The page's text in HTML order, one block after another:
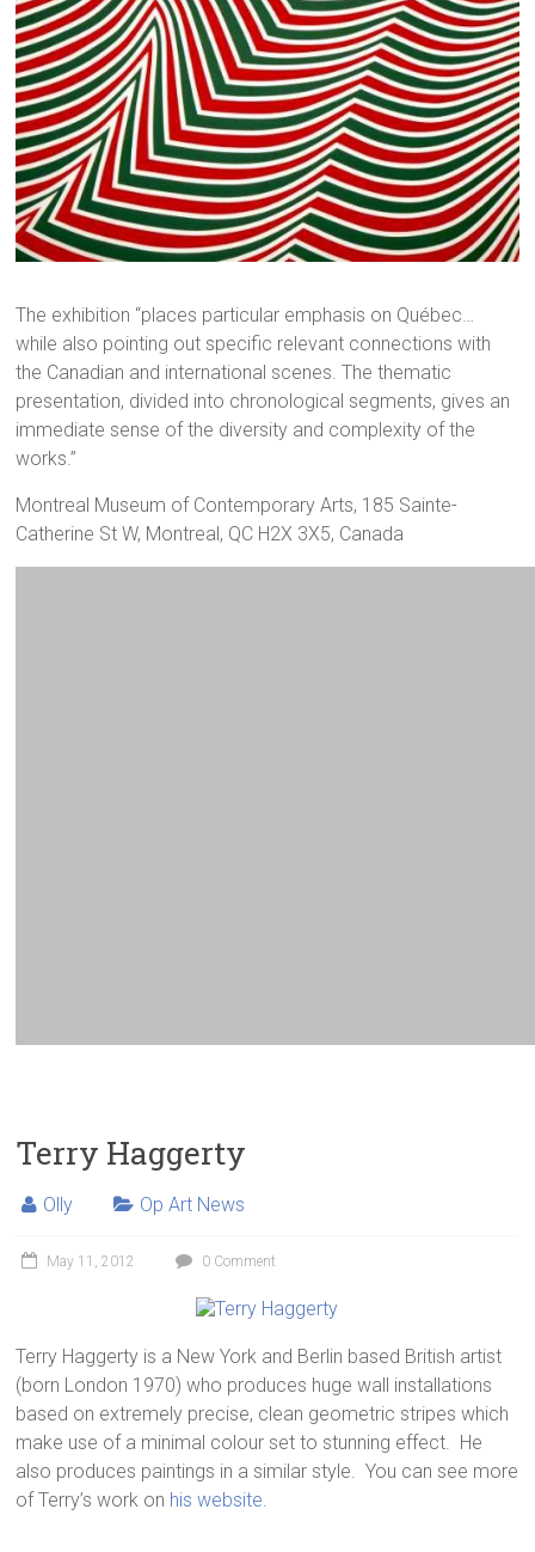
The exhibition “places particular emphasis on Québec…
while also pointing out specific relevant connections with
the Canadian and international scenes. The thematic
presentation, divided into chronological segments, gives an
immediate sense of the diversity and complexity of the
works.”
Montreal Museum of Contemporary Arts, 185 Sainte-
Catherine St W, Montreal, QC H2X 3X5, Canada
Terry Haggerty
Olly Op Art News
May 11, 2012 0 Comment
Terry Haggerty is a New York and Berlin based British artist
(born London 1970) who produces huge wall installations
based on extremely precise, clean geometric stripes which
make use of a minimal colour set to stunning effect. He
also produces paintings in a similar style. You can see more
of Terry’s work on his website.